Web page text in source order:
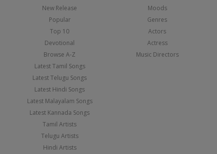
New Release
Popular
Top 10
Devotional
Browse A-Z
Latest Tamil Songs
Latest Telugu Songs
Latest Hindi Songs
Latest Malayalam Songs
Latest Kannada Songs
Tamil Artists
Telugu Artists
Hindi Artists
Moods
Genres
Actors
Actress
Music Directors